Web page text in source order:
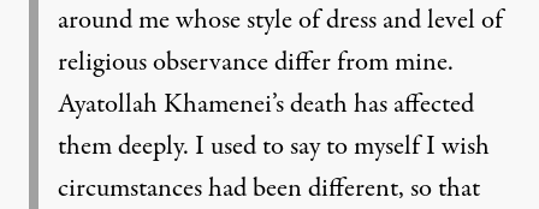
around me whose style of dress and level of
religious observance differ from mine.
Ayatollah Khamenei’s death has affected
them deeply. I used to say to myself I wish
circumstances had been different, so that